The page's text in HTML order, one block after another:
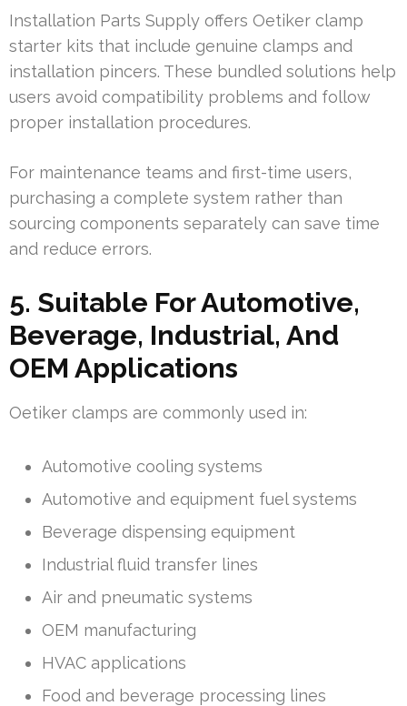
Installation Parts Supply offers Oetiker clamp
starter kits that include genuine clamps and
installation pincers. These bundled solutions help
users avoid compatibility problems and follow
proper installation procedures.
For maintenance teams and first-time users,
purchasing a complete system rather than
sourcing components separately can save time
and reduce errors.
5. Suitable For Automotive,
Beverage, Industrial, And
OEM Applications
Oetiker clamps are commonly used in:
Automotive cooling systems
Automotive and equipment fuel systems
Beverage dispensing equipment
Industrial fluid transfer lines
Air and pneumatic systems
OEM manufacturing
HVAC applications
Food and beverage processing lines